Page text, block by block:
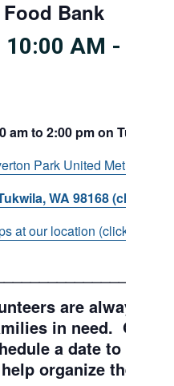
Bank
10:00 AM -
am to 2:00 pm on
Park United Methodist
WA 98168 (click for
at our location (click for
are always
in need. Get
a date to sort
organize the